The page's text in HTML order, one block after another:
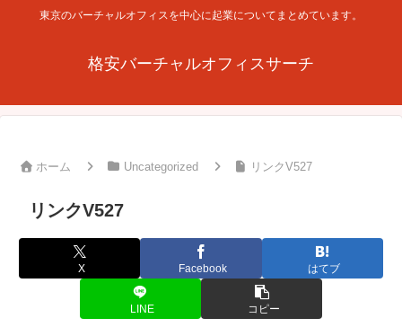
東京のバーチャルオフィスを中心に起業についてまとめています。
格安バーチャルオフィスサーチ
ホーム Uncategorized リンクV527
リンクV527
X Facebook はてブ
LINE コピー